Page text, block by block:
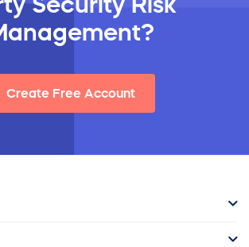
Create Free Account